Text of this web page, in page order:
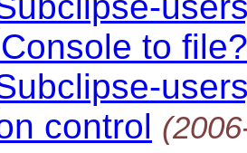
to file?
control